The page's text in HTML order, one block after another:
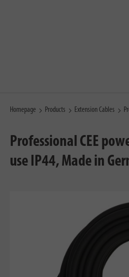
Homepage Products Extension Cables
Professional CEE
use IP44, Made in